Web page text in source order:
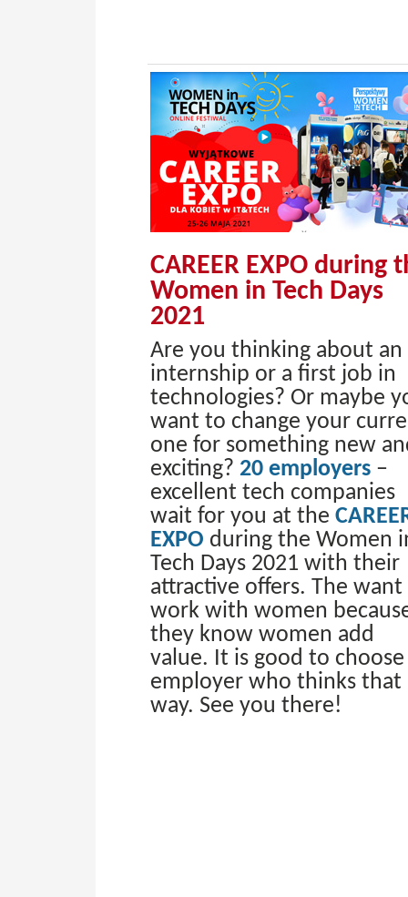
CAREER EXPO during
Women in Tech Days
2021
Are you thinking about an
internship or a first job in
technologies? Or maybe
want to change your
one for something new
exciting? 20 employers –
excellent tech companies
wait for you at the
EXPO during the Women
Tech Days 2021 with their
attractive offers. The
work with women
they know women add
value. It is good to choose
employer who thinks that
way. See you there!